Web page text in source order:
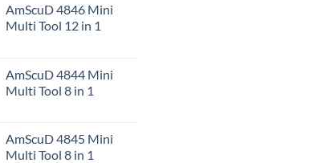
AmScuD 4846 Mini
Multi Tool 12 in 1
AmScuD 4844 Mini
Multi Tool 8 in 1
AmScuD 4845 Mini
Multi Tool 8 in 1